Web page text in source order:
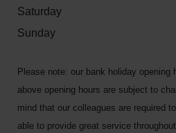
Saturday
Sunday
Please note: our bank holiday opening
above opening hours are subject to
mind that our colleagues are required
able to provide great service